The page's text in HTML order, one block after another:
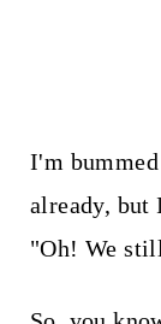
I'm
already,
"Oh! We